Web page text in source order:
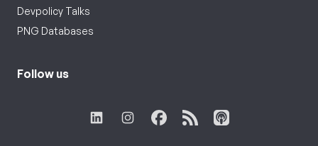
Devpolicy Talks
PNG Databases
Follow us